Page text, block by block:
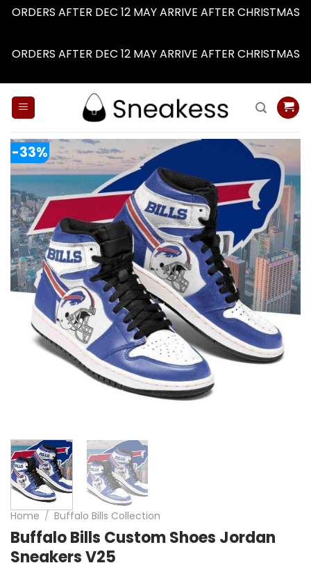
ORDERS AFTER DEC 12 MAY ARRIVE AFTER CHRISTMAS
ORDERS AFTER DEC 12 MAY ARRIVE AFTER CHRISTMAS
-33%
Home / Buffalo Bills Collection
Buffalo Bills Custom Shoes Jordan
Sneakers V25